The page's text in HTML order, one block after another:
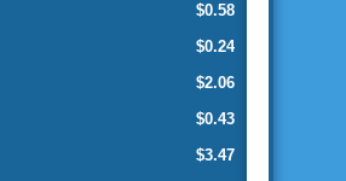
$0.58
$0.24
$2.06
$0.43
$3.47